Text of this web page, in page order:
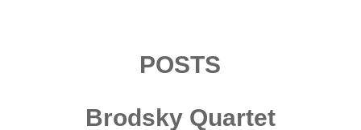
POSTS
Brodsky Quartet